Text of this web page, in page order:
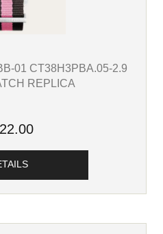
01 CT38H3PBA.05-2.9
REPLICA